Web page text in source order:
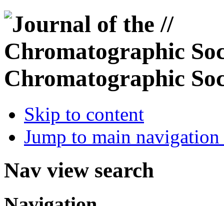
Chromatographic
Skip to content
Jump to main
Nav view search